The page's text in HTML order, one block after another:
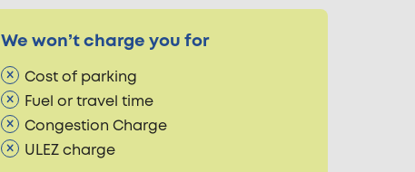
We won’t charge you for
Cost of parking
Fuel or travel time
Congestion Charge
ULEZ charge